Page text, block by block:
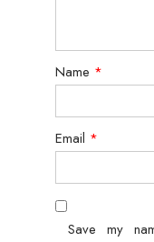
Name *
Email *
Save my